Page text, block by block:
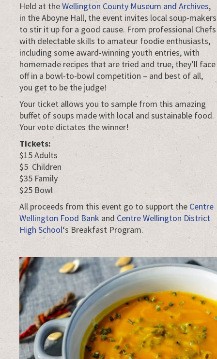
Held at theWellington County Museum and Archives,
in the Aboyne Hall, the event invites local soup-makers
to stir it up for a good cause. From professional Chefs
with delectable skills to amateur foodie enthusiasts,
including some award-winning youth entries, with
homemade recipes that are tried and true, they’ll face
off in a bowl-to-bowl competition – and best of all,
you get to be the judge!
Your ticket allows you to sample from this amazing
buffet of soups made with local and sustainable food.
Your vote dictates the winner!
Tickets:
$15 Adults
$5 Children
$35 Family
$25 Bowl
All proceeds from this event go to support the Centre
Wellington Food Bank and Centre Wellington District
High School‘s Breakfast Program.